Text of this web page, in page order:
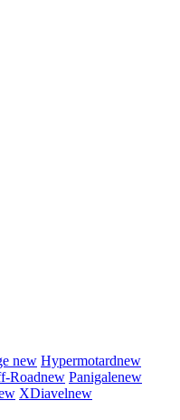
new Hypermotardnew
Roadnew Panigalenew
XDiavelnew